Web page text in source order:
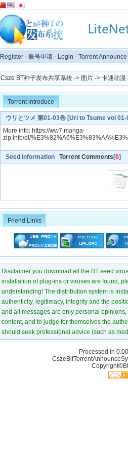
Register - 账号申请 - Login - Torrent Announce
Csze BT种子发布共享系统 -> 图片 -> 卡通动漫
Torrent introduce
ウリとツメ 第01-03巻 [Uri to Tsume vol
More info: https://ww7.manga-
zip.info/dl/
-
Seed Information Torrent Comments [0]
Friend Links
Disclaimer:you download all the BT seed
installation of plug-ins or viruses are found,
understanding! The distribution system is
authenticity, legitimacy, integrity and the
and all messages are only personal
content, and to judge for themselves the
should seek professional advice (such as
Processed in